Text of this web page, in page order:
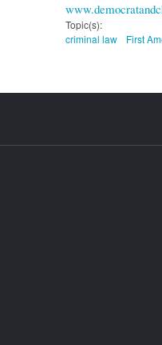
Topic(s):
criminal law
First